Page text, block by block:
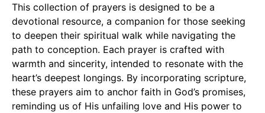
This collection of prayers is designed to be a
devotional resource, a companion for those seeking
to deepen their spiritual walk while navigating the
path to conception. Each prayer is crafted with
warmth and sincerity, intended to resonate with the
heart’s deepest longings. By incorporating scripture,
these prayers aim to anchor faith in God’s promises,
reminding us of His unfailing love and His power to